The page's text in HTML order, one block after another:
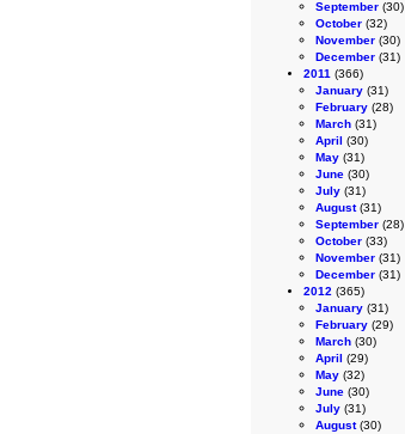
September (30)
October (32)
November (30)
December (31)
2011 (366)
January (31)
February (28)
March (31)
April (30)
May (31)
June (30)
July (31)
August(31)
September (28)
October (33)
November (31)
December (31)
2012 (365)
January (31)
February (29)
March (30)
April (29)
May (32)
June (30)
July (31)
August(30)